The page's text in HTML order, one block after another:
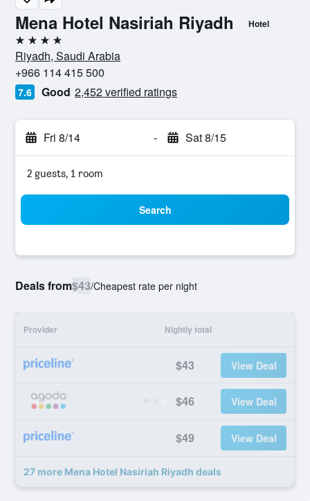
Mena Hotel Nasiriah Riyadh Hotel
4 stars
Riyadh, Saudi Arabia
+966 114 415 500
7.6 Good 2,452 verified ratings
Fri 8/14 - Sat 8/15
2 guests, 1 room
Search
Deals from$43/Cheapest rate per night
Provider Nightly total
$43 View Deal
$46 View Deal
$49 View Deal
27 more Mena Hotel Nasiriah Riyadh deals